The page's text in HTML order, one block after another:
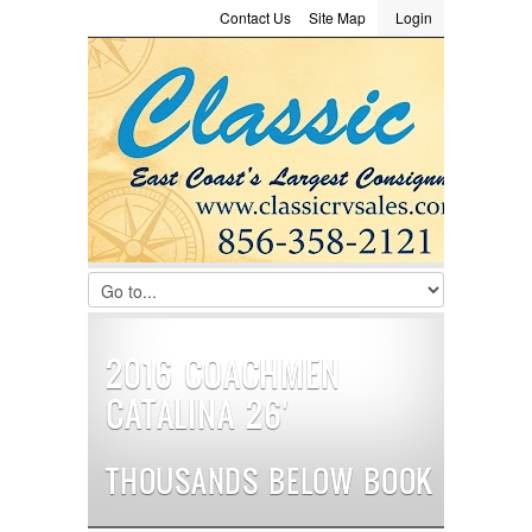
LOGIN
Username :
Password :
Remember Me
|Recover Password
Login
Site Map
Contact Us
Consignment
2016 COACHMEN
CATALINA 26′
THOUSANDS BELOW BOOK